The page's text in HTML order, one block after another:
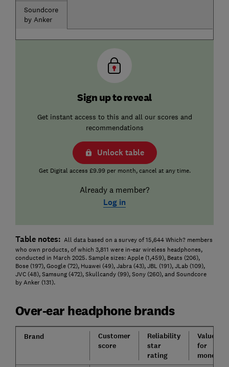
Soundcore
by Anker
Sign up to reveal
Get instant access to this and all our scores and
recommendations
Unlock table
Get Digital access £9.99 per month, cancel at any time.
Already a member?
Log in
Table notes: All data based on a survey of 15,644 Which? members
who own products, of which 3,811 were in-ear wireless headphones,
conducted in March 2025. Sample sizes: Apple (1,459), Beats (206),
Bose (197), Google (72), Huawei (49), Jabra (43), JBL (191), JLab (109),
JVC (48), Samsung (472), Skullcandy (99), Sony (260), and Soundcore
by Anker (131).
Over-ear headphone brands
Brand
Customer
score
Reliability
star
rating
Value
for
money